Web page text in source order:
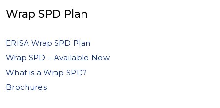
Wrap SPD Plan
ERISA Wrap SPD Plan
Wrap SPD – Available Now
What is a Wrap SPD?
Brochures